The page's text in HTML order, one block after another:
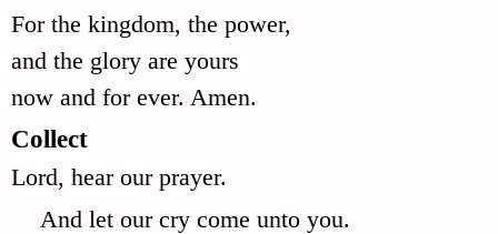
For the kingdom, the power,
and the glory are yours
now and for ever. Amen.
Collect
Lord, hear our prayer.
And let our cry come unto you.